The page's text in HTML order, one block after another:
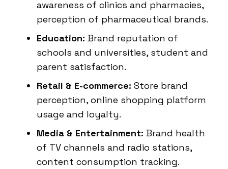
awareness of clinics and pharmacies,
perception of pharmaceutical brands.
Education: Brand reputation of
schools and universities, student and
parent satisfaction.
Retail & E-commerce: Store brand
perception, online shopping platform
usage and loyalty.
Media & Entertainment: Brand health
of TV channels and radio stations,
content consumption tracking.